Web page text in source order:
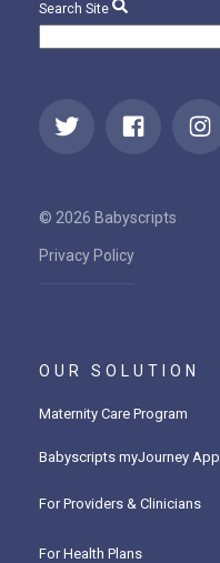
Search Site
© 2026 Babyscripts
Privacy Policy
OUR SOLUTION
Maternity Care Program
Babyscripts myJourney App
For Providers & Clinicians
For Health Plans